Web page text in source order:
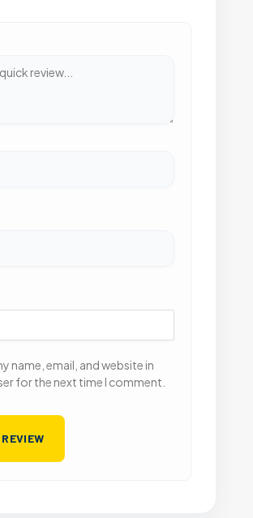
name, email, and website in
for the next time I comment.